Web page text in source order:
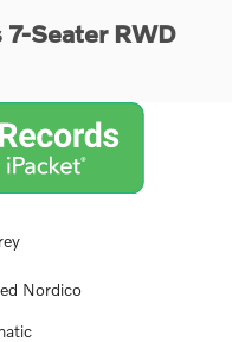
Seater RWD
Nordico